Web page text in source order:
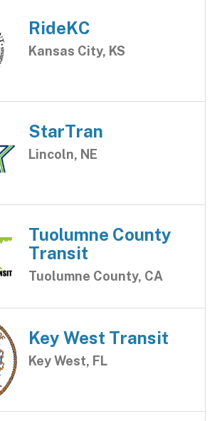
RideKC
Kansas City, KS
StarTran
Lincoln, NE
Tuolumne County
Transit
Tuolumne County, CA
Key West Transit
Key West, FL